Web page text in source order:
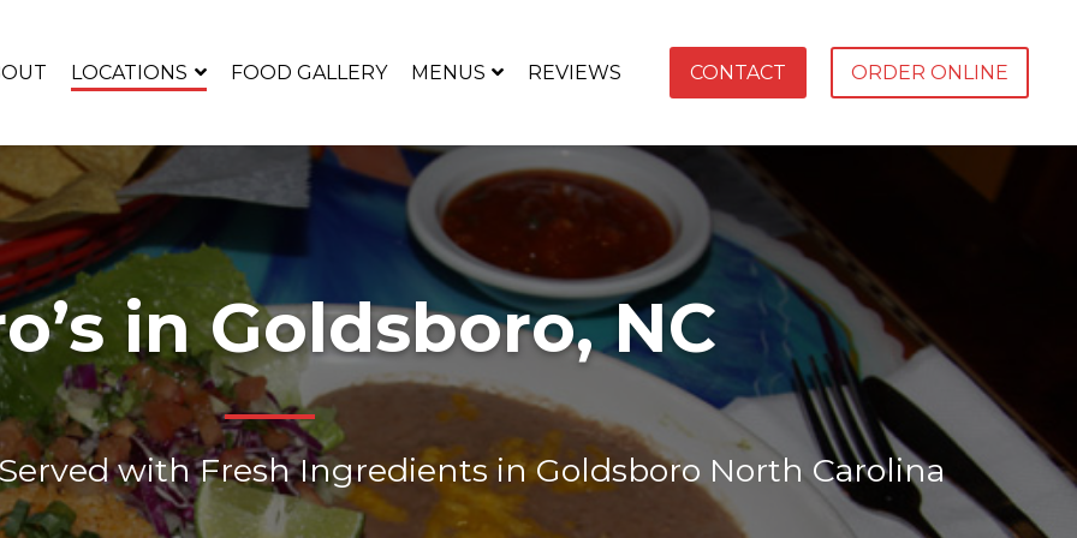
LOCATIONS FOOD GALLERY MENUS REVIEWS CONTACT ORDER ONLINE
in Goldsboro, NC
with Fresh Ingredients in Goldsboro North Carolina